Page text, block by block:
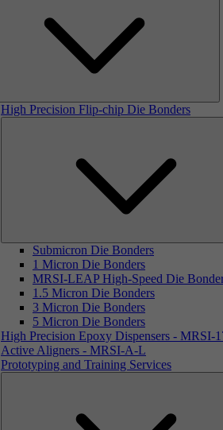
High Precision Flip-chip Die Bonders
Submicron Die Bonders
1 Micron Die Bonders
MRSI-LEAP High-Speed Die
1.5 Micron Die Bonders
3 Micron Die Bonders
5 Micron Die Bonders
High Precision Epoxy Dispensers - MRSI-
Active Aligners - MRSI-A-L
Prototyping and Training Services